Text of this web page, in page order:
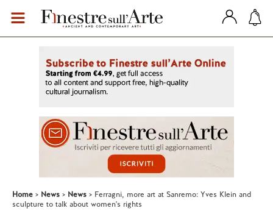
Home News News
Ferragni, more art at Sanremo: Yves Klein and
sculpture to talk about women's rights